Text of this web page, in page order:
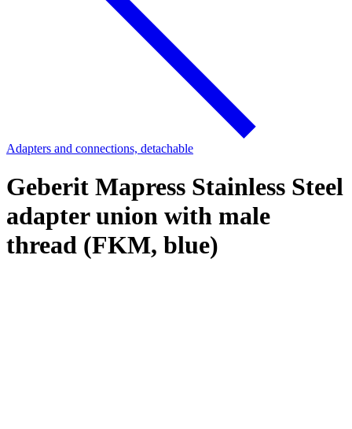
Adapters and connections, detachable
Geberit Mapress Stainless Steel
adapter union with male
thread (FKM, blue)